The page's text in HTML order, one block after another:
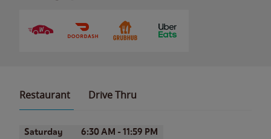
Restaurant Drive Thru
Day of the WeekHours
Saturday 6:30 AM - 11:59 PM